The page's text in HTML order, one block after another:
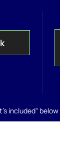
included" below